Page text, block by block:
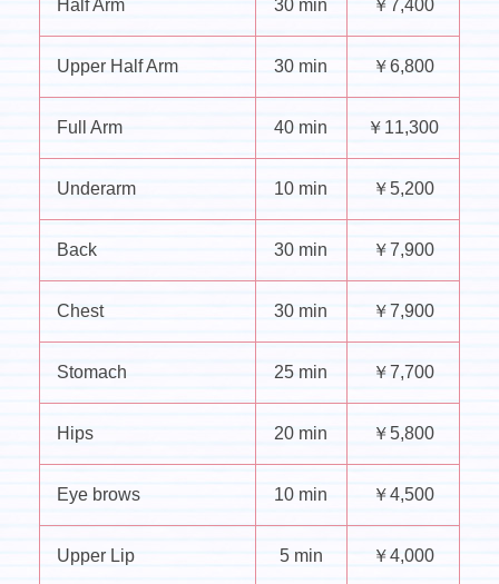
Half Arm 30 min ￥7,400
Upper Half Arm 30 min ￥6,800
Full Arm 40 min ￥11,300
Underarm 10 min ￥5,200
Back 30 min ￥7,900
Chest 30 min ￥7,900
Stomach 25 min ￥7,700
Hips 20 min ￥5,800
Eye brows 10 min ￥4,500
Upper Lip 5 min ￥4,000